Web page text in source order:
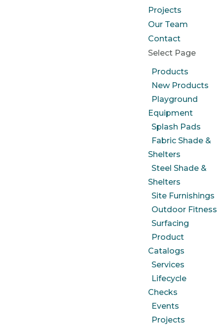
Projects
Our Team
Contact
Select Page
Products
New Products
Playground
Equipment
Splash Pads
Fabric Shade &
Shelters
Steel Shade &
Shelters
Site Furnishings
Outdoor Fitness
Surfacing
Product
Catalogs
Services
Lifecycle
Checks
Events
Projects